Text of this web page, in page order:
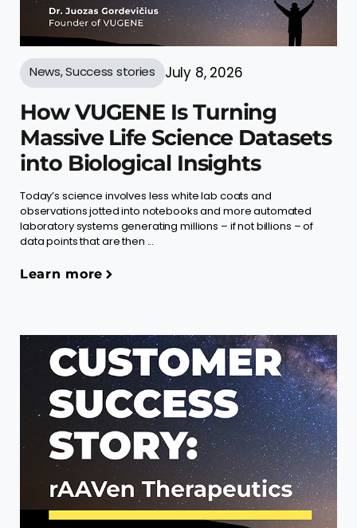
News,Success stories July 8, 2026
How VUGENE Is Turning
Massive Life Science Datasets
into Biological Insights
Today’s science involves less white lab coats and
observations jotted into notebooks and more automated
laboratory systems generating millions – if not billions – of
data points that are then ...
Learn more